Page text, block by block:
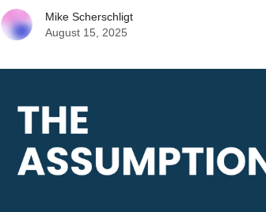
Mike Scherschligt
August 15, 2025